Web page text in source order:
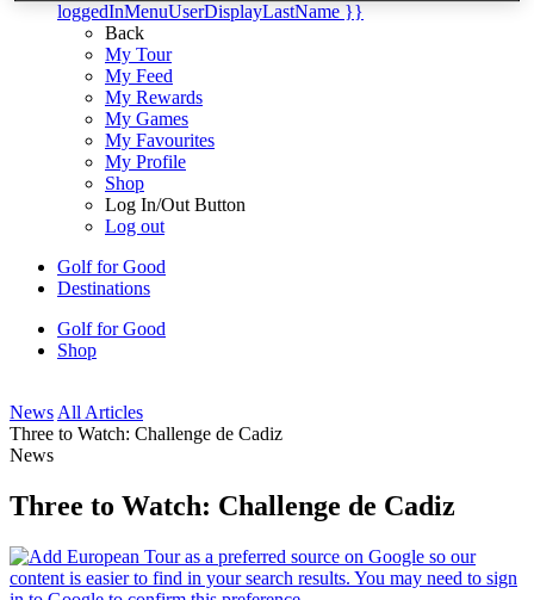
loggedInMenuUserDisplayLastName }}
Back
My Tour
My Feed
My Rewards
My Games
My Favourites
My Profile
Shop
Log In/Out Button
Log out
Golf for Good
Destinations
Golf for Good
Shop
News All Articles
Three to Watch: Challenge de Cadiz
News
Three to Watch: Challenge de Cadiz